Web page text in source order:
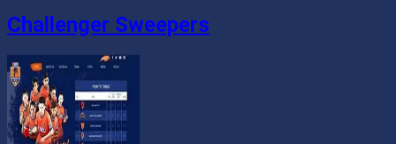
Challenger Sweepers